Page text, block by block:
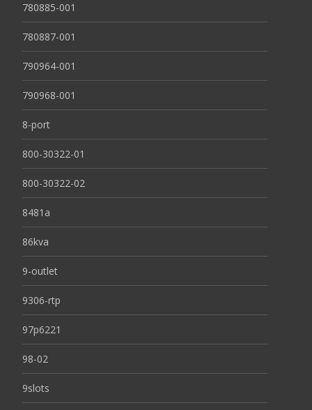
780885-001
780887-001
790964-001
790968-001
8-port
800-30322-01
800-30322-02
8481a
86kva
9-outlet
9306-rtp
97p6221
98-02
9slots